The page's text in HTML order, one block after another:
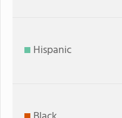
Hispanic